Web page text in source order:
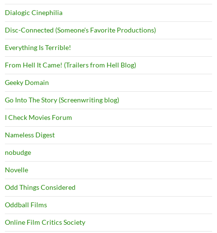
Dialogic Cinephilia
Disc-Connected (Someone's Favorite Productions)
Everything Is Terrible!
From Hell It Came! (Trailers from Hell Blog)
Geeky Domain
Go Into The Story (Screenwriting blog)
I Check Movies Forum
Nameless Digest
nobudge
Novelle
Odd Things Considered
Oddball Films
Online Film Critics Society